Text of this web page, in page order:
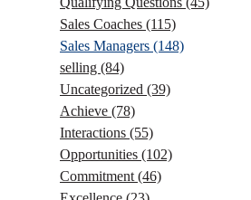
Sales Coaches (115)
Sales Managers (148)
selling (84)
Uncategorized (39)
Achieve (78)
Interactions (55)
Opportunities (102)
Commitment (46)